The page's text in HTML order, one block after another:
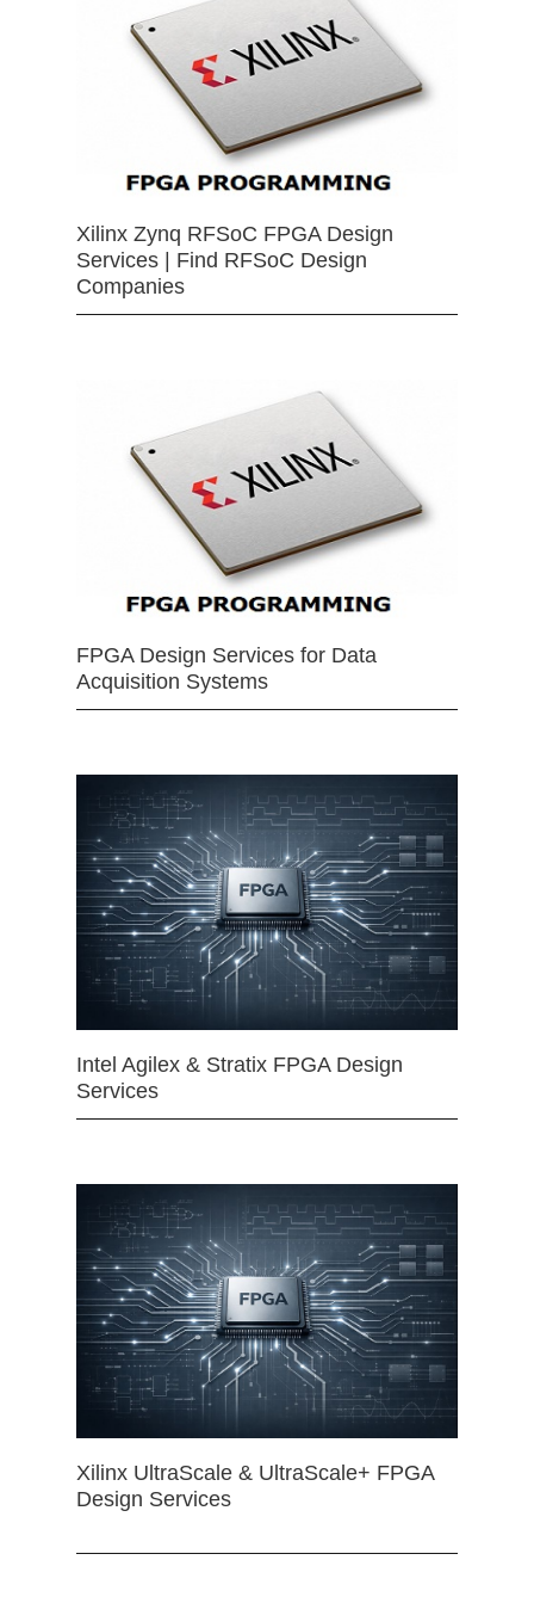
Xilinx Zynq RFSoC FPGA Design
Services | Find RFSoC Design
Companies
FPGA Design Services for Data
Acquisition Systems
Intel Agilex & Stratix FPGA Design
Services
Xilinx UltraScale & UltraScale+ FPGA
Design Services